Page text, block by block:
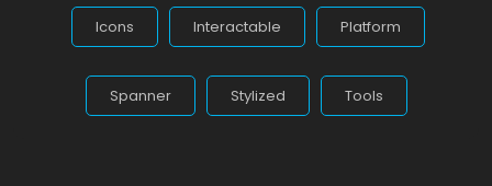
Icons Interactable Platform
Spanner Stylized Tools